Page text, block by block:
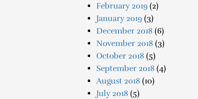
February 2019 (2)
January 2019 (3)
December 2018 (6)
November 2018 (3)
October 2018 (5)
September 2018 (4)
August 2018 (10)
July 2018 (5)